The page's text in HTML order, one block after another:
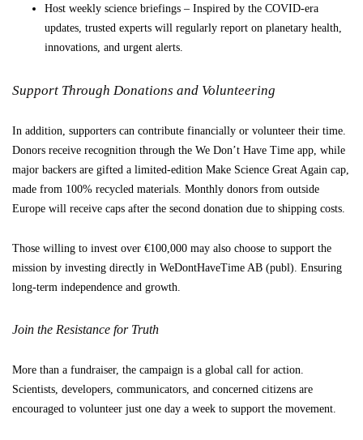
Host weekly science briefings – Inspired by the COVID-era
updates, trusted experts will regularly report on planetary health,
innovations, and urgent alerts.
Support Through Donations and Volunteering
In addition, supporters can contribute financially or volunteer their time.
Donors receive recognition through the We Don’t Have Time app, while
major backers are gifted a limited-edition Make Science Great Again cap,
made from 100% recycled materials. Monthly donors from outside
Europe will receive caps after the second donation due to shipping costs.
Those willing to invest over €100,000 may also choose to support the
mission by investing directly in WeDontHaveTime AB (publ). Ensuring
long-term independence and growth.
Join the Resistance for Truth
More than a fundraiser, the campaign is a global call for action.
Scientists, developers, communicators, and concerned citizens are
encouraged to volunteer just one day a week to support the movement.